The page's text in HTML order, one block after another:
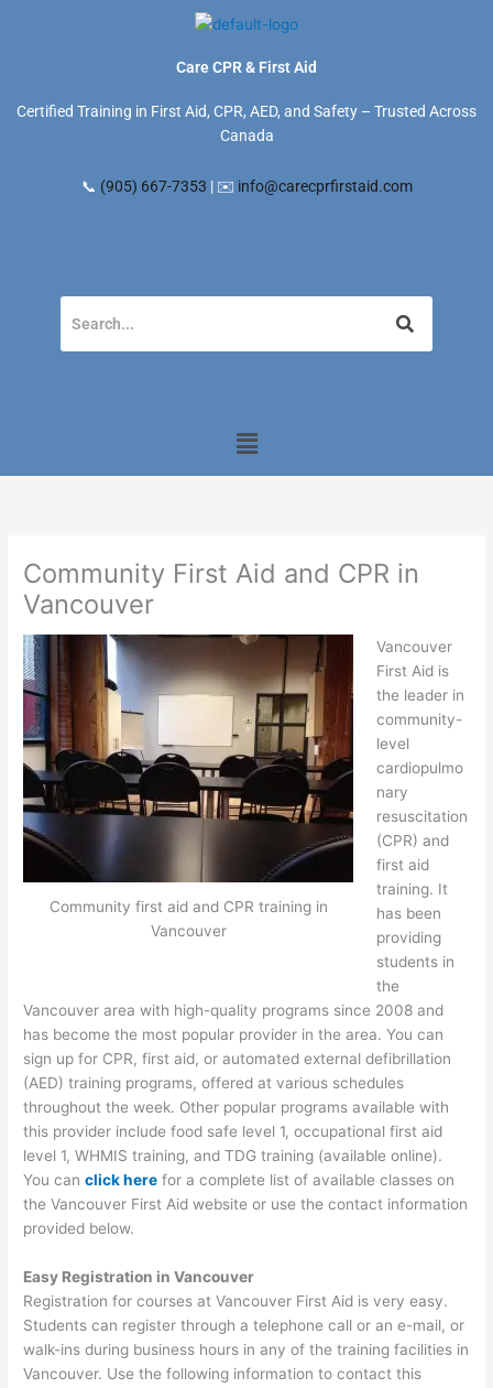
Care CPR & First Aid
Certified Training in First Aid, CPR, AED, and Safety – Trusted Across
Canada
📞 (905) 667-7353 | ✉️ info@carecprfirstaid.com
Menu
Community First Aid and CPR in
Vancouver
Community first aid and CPR training in
Vancouver
Vancouver
First Aid is
the leader in
community-
level
cardiopulmo
nary
resuscitation
(CPR) and
first aid
training. It
has been
providing
students in
the
Vancouver area with high-quality programs since 2008 and
has become the most popular provider in the area. You can
sign up for CPR, first aid, or automated external defibrillation
(AED) training programs, offered at various schedules
throughout the week. Other popular programs available with
this provider include food safe level 1, occupational first aid
level 1, WHMIS training, and TDG training (available online).
You canclick here for a complete list of available classes on
the Vancouver First Aid website or use the contact information
provided below.
Easy Registration in Vancouver
Registration for courses at Vancouver First Aid is very easy.
Students can register through a telephone call or an e-mail, or
walk-ins during business hours in any of the training facilities in
Vancouver. Use the following information to contact this